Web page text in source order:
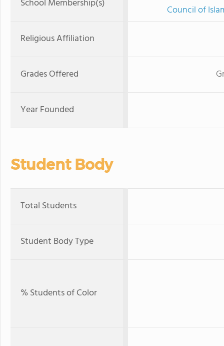
School Membership(s)
Council of
Religious Affiliation
Grades Offered
Year Founded
Student Body
Total Students
Student Body Type
% Students of Color